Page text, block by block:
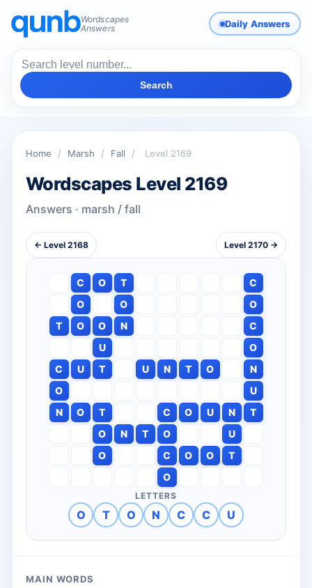
Wordscapes
Answers
Daily Answers
Search
Home / Marsh / Fall / Level 2169
Wordscapes Level 2169
Answers · marsh / fall
← Level 2168 Level 2170 →
C O T
C
O
O
O
T
O O N
C
U
O
C
U T U N T O
N
O
U
N
O T C O U N
T
O
N T O
U
O
C O O
T
O
LETTERS
O T O N C C U
MAIN WORDS